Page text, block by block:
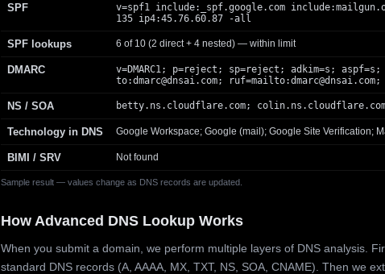
Sample result — values change as DNS records are updated.
SPF
v=spf1 include:_spf.google.com
135 ip4:45.76.60.87 -all
SPF lookups 6 of 10 (2 direct + 4 nested) — within limit
DMARC
v=DMARC1; p=reject; sp=reject; adkim=s;
to:dmarc@dnsai.com; ruf=mailto:dmarc@dnsai.com;
NS / SOA betty.ns.cloudflare.com;
Technology in DNS Google Workspace; Google (mail); Google Site Verification;
BIMI / SRV Not found
How Advanced DNS Lookup Works
When you submit a domain, we perform multiple layers of DNS analysis.
standard DNS records (A, AAAA, MX, TXT, NS, SOA, CNAME). Then we